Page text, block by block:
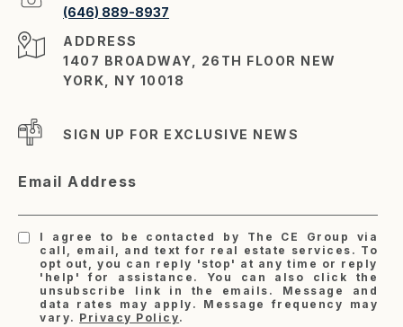
(646) 889-8937
ADDRESS
1407 BROADWAY, 26TH FLOOR NEW
YORK, NY 10018
SIGN UP FOR EXCLUSIVE NEWS
Email Address
I agree to be contacted by The CE Group via
call, email, and text for real estate services. To
opt out, you can reply 'stop' at any time or reply
'help' for assistance. You can also click the
unsubscribe link in the emails. Message and
data rates may apply. Message frequency may
vary. Privacy Policy.